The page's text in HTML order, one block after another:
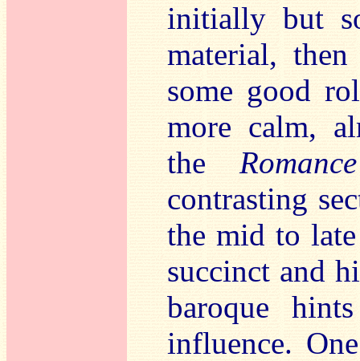
initially but
material,
some good
more calm,
theRomance
contrasting
the mid to
succinct and
baroque
influence.